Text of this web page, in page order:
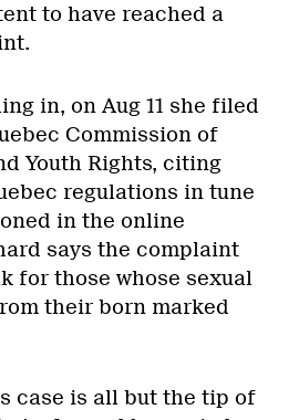
to have reached a
in, on Aug 11 she filed
Commission of
Youth Rights, citing
regulations in tune
in the online
says the complaint
for those whose sexual
their born marked
case is all but the tip of